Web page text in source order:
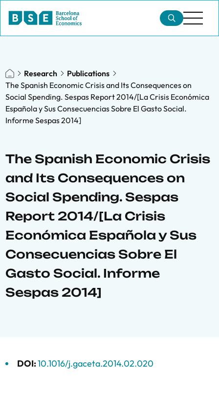
Research
Publications
The Spanish Economic Crisis and Its Consequences on
Social Spending. Sespas Report 2014/[La Crisis Económica
Española y Sus Consecuencias Sobre El Gasto Social.
Informe Sespas 2014]
The Spanish Economic Crisis
and Its Consequences on
Social Spending. Sespas
Report 2014/[La Crisis
Económica Española y Sus
Consecuencias Sobre El
Gasto Social. Informe
Sespas 2014]
DOI:10.1016/j.gaceta.2014.02.020